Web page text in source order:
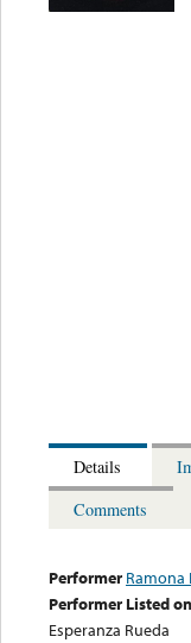
Details
Comments
Performer Ramona
Performer Listed
Esperanza Rueda